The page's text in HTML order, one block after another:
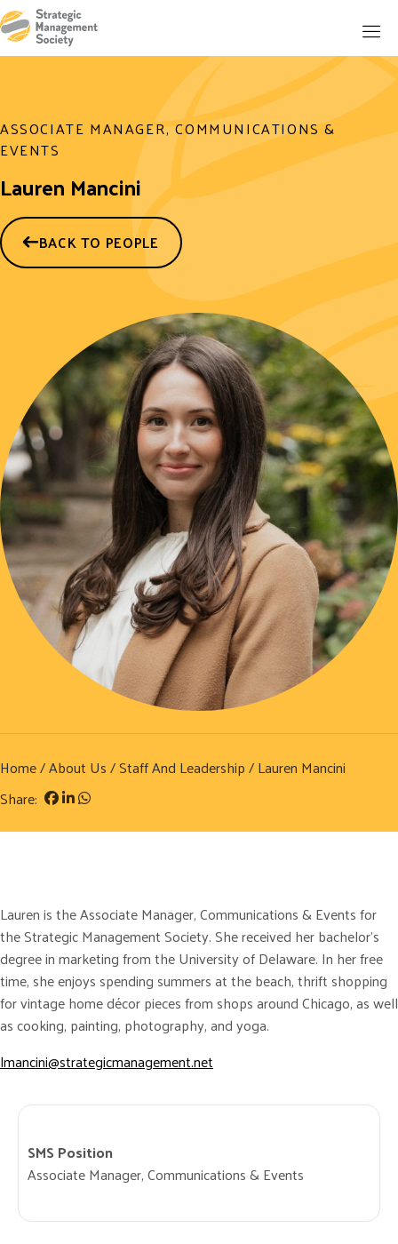
ASSOCIATE MANAGER, COMMUNICATIONS &
EVENTS
Lauren Mancini
BACK TO PEOPLE
Home/About Us/Staff And Leadership/ Lauren Mancini
Share:
Lauren is the Associate Manager, Communications & Events for
the Strategic Management Society. She received her bachelor’s
degree in marketing from the University of Delaware. In her free
time, she enjoys spending summers at the beach, thrift shopping
for vintage home décor pieces from shops around Chicago, as well
as cooking, painting, photography, and yoga.
lmancini@strategicmanagement.net
SMS Position
Associate Manager, Communications & Events